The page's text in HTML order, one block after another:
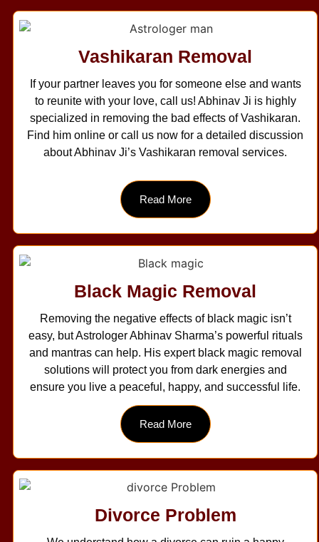
Vashikaran Removal
If your partner leaves you for someone else and wants
to reunite with your love, call us! Abhinav Ji is highly
specialized in removing the bad effects of Vashikaran.
Find him online or call us now for a detailed discussion
about Abhinav Ji’s Vashikaran removal services.
Read More
Black Magic Removal
Removing the negative effects of black magic isn’t
easy, but Astrologer Abhinav Sharma’s powerful rituals
and mantras can help. His expert black magic removal
solutions will protect you from dark energies and
ensure you live a peaceful, happy, and successful life.
Read More
Divorce Problem